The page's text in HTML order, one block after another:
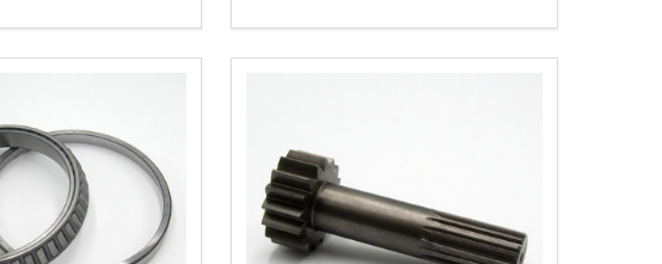
OF UNDEFINED
QUANTITY OF UNDEFINED
ADD TO CART DECREASE QUANTITY OF UNDEFINED
INCREASE QUANTITY OF UNDEFINED
OPTIONS